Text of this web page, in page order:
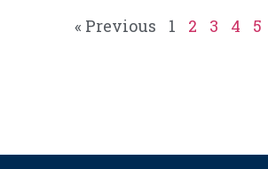
« Previous 1 2 3 4 5